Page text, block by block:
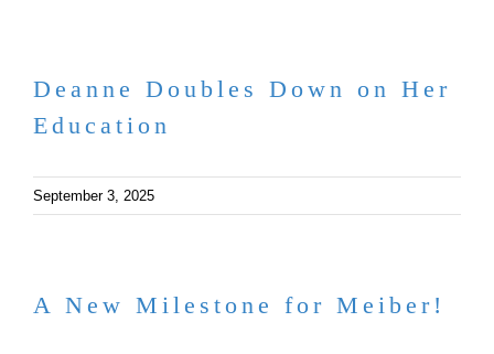
Deanne Doubles Down on Her
Education
September 3, 2025
A New Milestone for Meiber!